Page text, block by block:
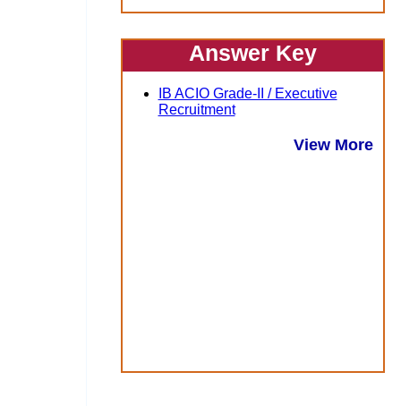
Answer Key
IB ACIO Grade-II / Executive
Recruitment
View More